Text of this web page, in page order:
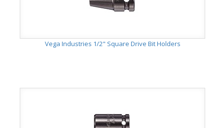
Vega Industries 1/2" Square Drive Bit Holders